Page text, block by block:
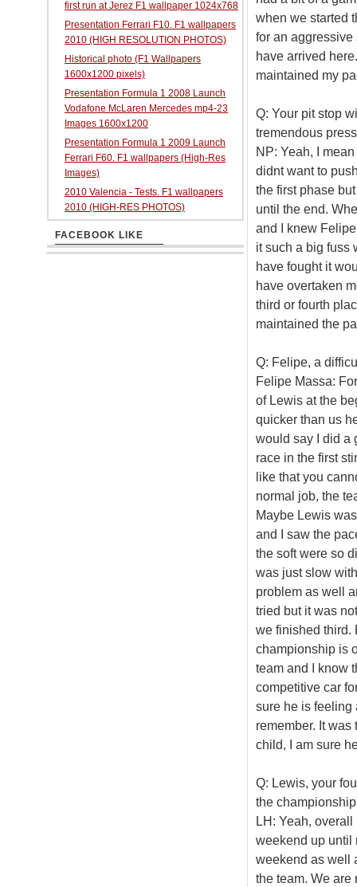
when we started
for an aggressive
have arrived
maintained my
Q: Your pit stop
tremendous
NP: Yeah, I
didnt want to
the first phase
until the end.
and I knew
it such a big fuss
have fought it
have overtaken
third or fourth
maintained the
Q: Felipe, a
Felipe Massa:
of Lewis at the
quicker than us
would say I did a
race in the first
like that you
normal job, the
Maybe Lewis
and I saw the
the soft were so
was just slow
problem as well
tried but it was
we finished third.
championship is
team and I know
competitive car
sure he is feeling
remember. It
child, I am sure
Q: Lewis, your
the
LH: Yeah,
weekend up until
weekend as well
the team. We are
first run at Jerez F1 wallpaper 1024x768
Presentation Ferrari F10. F1 wallpapers
2010 (HIGH RESOLUTION PHOTOS)
Historical photo (F1 Wallpapers
1600x1200 pixels)
Presentation Formula 1 2008 Launch
Vodafone McLaren Mercedes mp4-23
Images 1600x1200
Presentation Formula 1 2009 Launch
Ferrari F60. F1 wallpapers (High-Res
Images)
2010 Valencia - Tests. F1 wallpapers
2010 (HIGH-RES PHOTOS)
FACEBOOK LIKE